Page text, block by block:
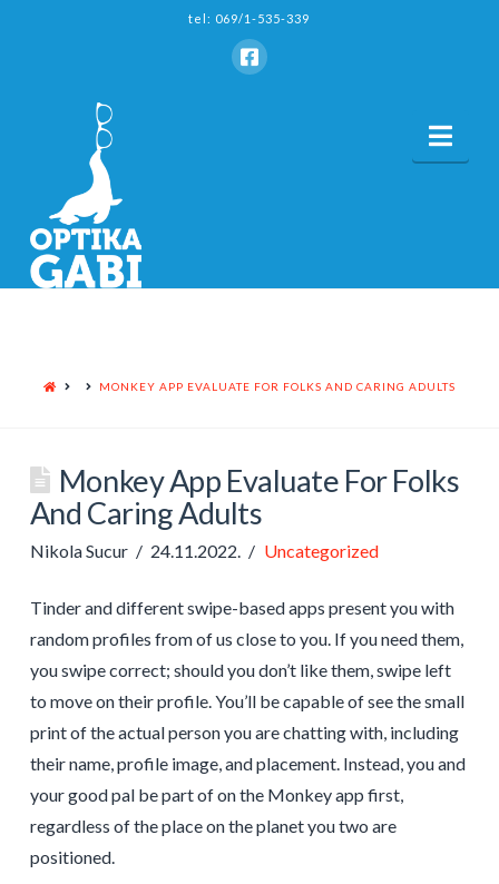
tel: 069/1-535-339
HOME MONKEY APP EVALUATE FOR FOLKS AND CARING ADULTS
Monkey App Evaluate For Folks
And Caring Adults
Nikola Sucur 24.11.2022. Uncategorized
Tinder and different swipe-based apps present you with
random profiles from of us close to you. If you need them,
you swipe correct; should you don’t like them, swipe left
to move on their profile. You’ll be capable of see the small
print of the actual person you are chatting with, including
their name, profile image, and placement. Instead, you and
your good pal be part of on the Monkey app first,
regardless of the place on the planet you two are
positioned.